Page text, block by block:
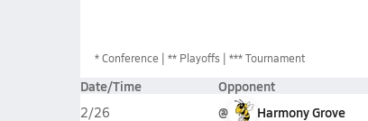
*Conference ** Playoffs *** Tournament
Date/Time Opponent
2/26
@ Harmony Grove